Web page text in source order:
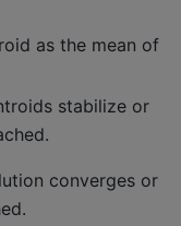
as the mean of
stabilize or
converges or